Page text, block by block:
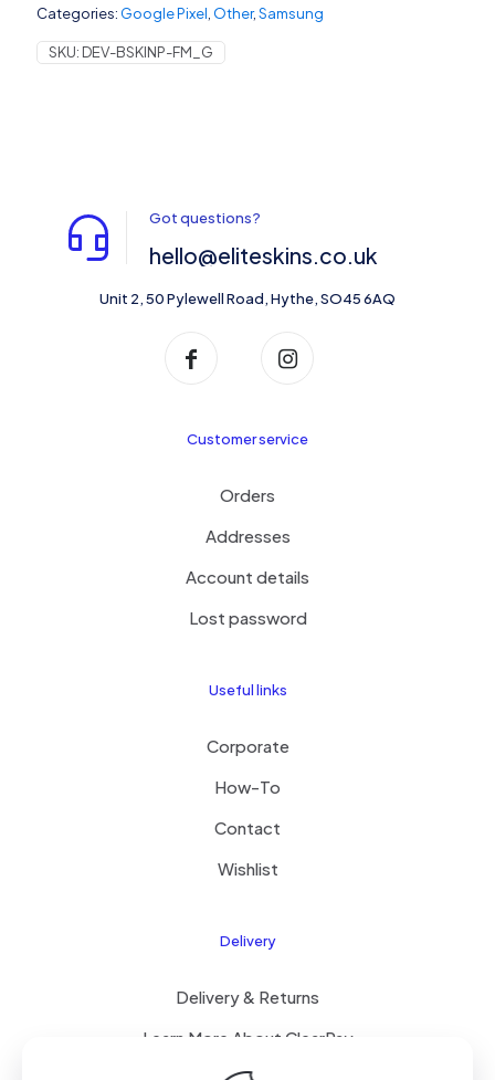
Categories: Google Pixel, Other,Samsung
SKU: DEV-BSKINP-FM_G
Got questions?
hello@eliteskins.co.uk
Unit 2, 50 Pylewell Road, Hythe, SO45 6AQ
Customer service
Orders
Addresses
Account details
Lost password
Useful links
Corporate
How-To
Contact
Wishlist
Delivery
Delivery & Returns
Learn More About ClearPay